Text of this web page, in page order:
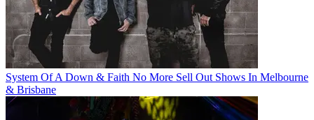
System Of A Down & Faith No More Sell Out Shows In Melbourne
& Brisbane